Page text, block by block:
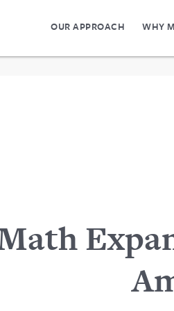
OUR APPROACH WHY